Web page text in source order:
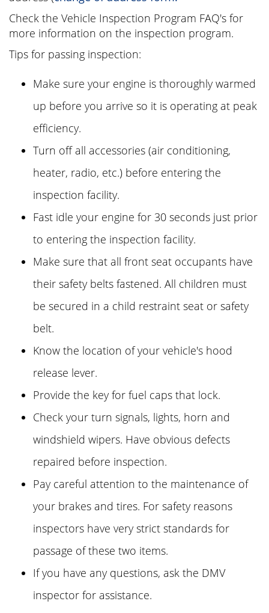
Check the Vehicle Inspection Program FAQ's for
more information on the inspection program.
Tips for passing inspection:
Make sure your engine is thoroughly warmed
up before you arrive so it is operating at peak
efficiency.
Turn off all accessories (air conditioning,
heater, radio, etc.) before entering the
inspection facility.
Fast idle your engine for 30 seconds just prior
to entering the inspection facility.
Make sure that all front seat occupants have
their safety belts fastened. All children must
be secured in a child restraint seat or safety
belt.
Know the location of your vehicle's hood
release lever.
Provide the key for fuel caps that lock.
Check your turn signals, lights, horn and
windshield wipers. Have obvious defects
repaired before inspection.
Pay careful attention to the maintenance of
your brakes and tires. For safety reasons
inspectors have very strict standards for
passage of these two items.
If you have any questions, ask the DMV
inspector for assistance.